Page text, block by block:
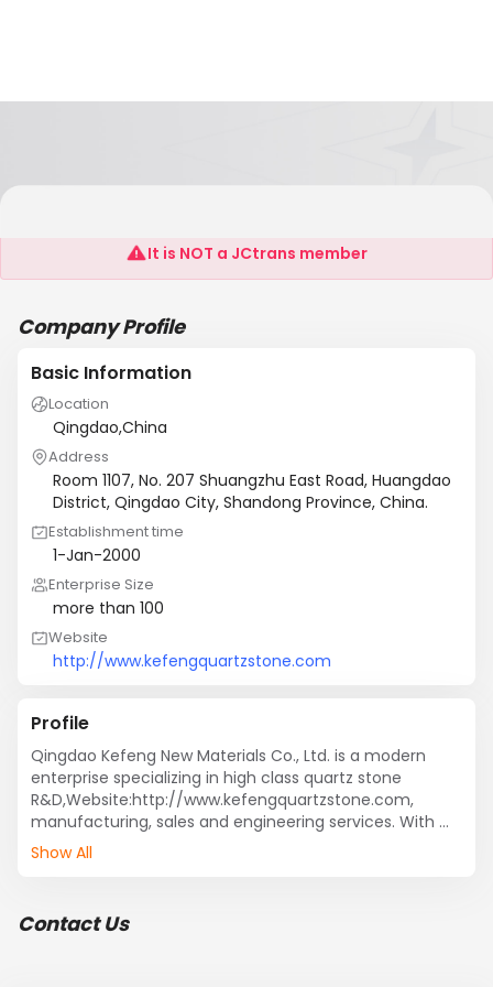
Qingdao Kefeng New Materials Co., Ltd.
It is NOT a JCtrans member
Company Profile
Basic Information
Location
Qingdao,China
Address
Room 1107, No. 207 Shuangzhu East Road, Huangdao
District, Qingdao City, Shandong Province, China.
Establishment time
1-Jan-2000
Enterprise Size
more than 100
Website
http://www.kefengquartzstone.com
Profile
Qingdao Kefeng New Materials Co., Ltd. is a modern
enterprise specializing in high class quartz stone
R&D,Website:http://www.kefengquartzstone.com,
manufacturing, sales and engineering services. With
advanced production equipment and  production
cabinetry enterprises, our products have been exported
Show All
Contact Us